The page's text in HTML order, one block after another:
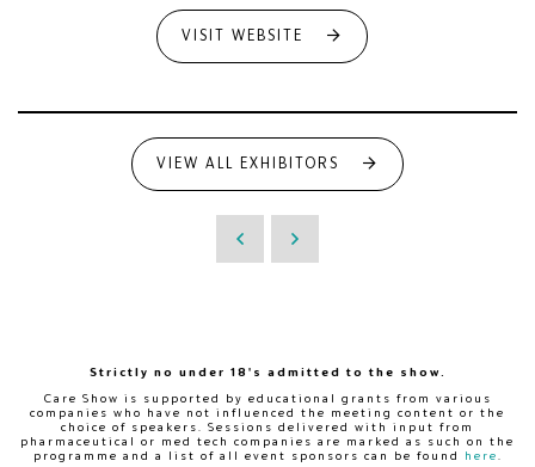
VISIT WEBSITE
VIEW ALL EXHIBITORS
Strictly no under 18's admitted to the show.
Care Show is supported by educational grants from various
companies who have not influenced the meeting content or the
choice of speakers. Sessions delivered with input from
pharmaceutical or med tech companies are marked as such on the
programme and a list of all event sponsors can be found
here